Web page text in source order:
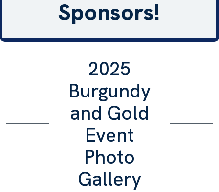
Sponsors!
2025
Burgundy
and Gold
Event
Photo
Gallery